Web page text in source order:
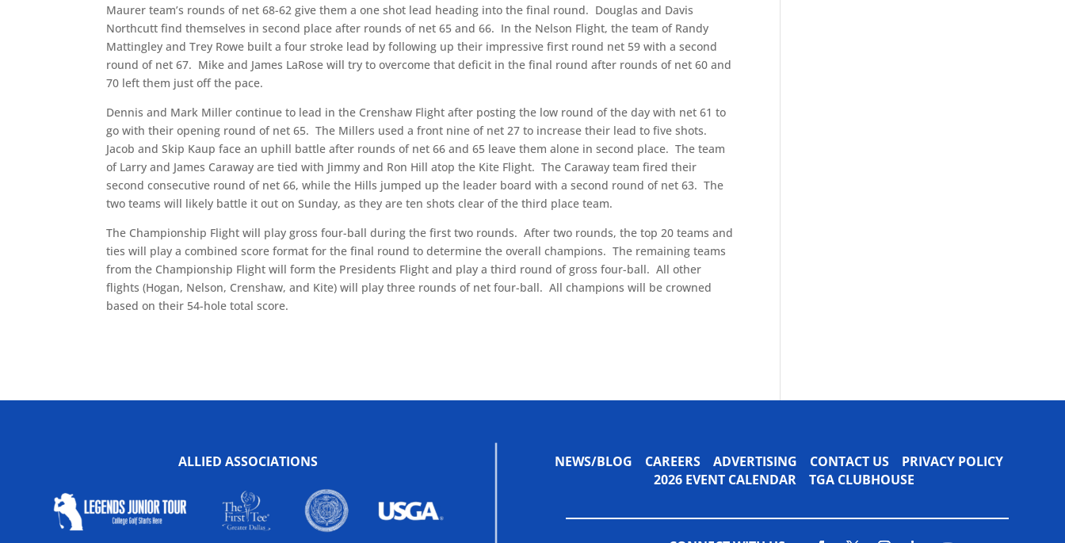
Maurer team’s rounds of net 68-62 give them a one shot lead heading into the final round. Douglas and Davis
Northcutt find themselves in second place after rounds of net 65 and 66. In the Nelson Flight, the team of Randy
Mattingley and Trey Rowe built a four stroke lead by following up their impressive first round net 59 with a second
round of net 67. Mike and James LaRose will try to overcome that deficit in the final round after rounds of net 60 and
70 left them just off the pace.
Dennis and Mark Miller continue to lead in the Crenshaw Flight after posting the low round of the day with net 61 to
go with their opening round of net 65. The Millers used a front nine of net 27 to increase their lead to five shots.
Jacob and Skip Kaup face an uphill battle after rounds of net 66 and 65 leave them alone in second place. The team
of Larry and James Caraway are tied with Jimmy and Ron Hill atop the Kite Flight. The Caraway team fired their
second consecutive round of net 66, while the Hills jumped up the leader board with a second round of net 63. The
two teams will likely battle it out on Sunday, as they are ten shots clear of the third place team.
The Championship Flight will play gross four-ball during the first two rounds. After two rounds, the top 20 teams and
ties will play a combined score format for the final round to determine the overall champions. The remaining teams
from the Championship Flight will form the Presidents Flight and play a third round of gross four-ball. All other
flights (Hogan, Nelson, Crenshaw, and Kite) will play three rounds of net four-ball. All champions will be crowned
based on their 54-hole total score.
ALLIED ASSOCIATIONS NEWS/BLOG CAREERS ADVERTISING CONTACT US
PRIVACY POLICY
2026 EVENT CALENDAR TGA CLUBHOUSE